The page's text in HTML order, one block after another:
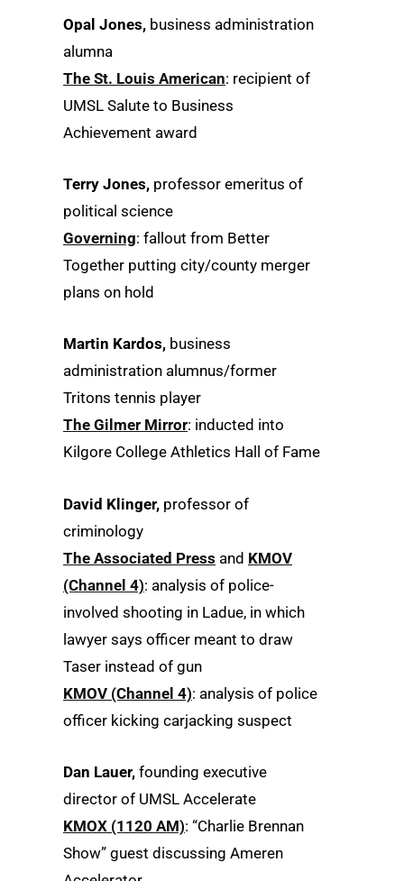
Opal Jones, business administration
alumna
The St. Louis American: recipient of
UMSL Salute to Business
Achievement award
Terry Jones, professor emeritus of
political science
Governing: fallout from Better
Together putting city/county merger
plans on hold
Martin Kardos, business
administration alumnus/former
Tritons tennis player
The Gilmer Mirror: inducted into
Kilgore College Athletics Hall of Fame
David Klinger, professor of
criminology
The Associated Press and KMOV
(Channel 4): analysis of police-
involved shooting in Ladue, in which
lawyer says officer meant to draw
Taser instead of gun
KMOV (Channel 4): analysis of police
officer kicking carjacking suspect
Dan Lauer, founding executive
director of UMSL Accelerate
KMOX (1120 AM): “Charlie Brennan
Show” guest discussing Ameren